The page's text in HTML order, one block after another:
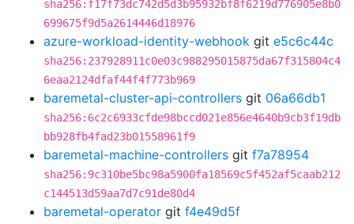
sha256:f17f73dc742d5d3b95932bf8f6219d776905e8b0
699675f9d5a2614446d18976
azure-workload-identity-webhook git e5c6c44c
sha256:237928911c0e03c988295015875da67f315804c4
6eaa2124dfaf44f4f773b969
baremetal-cluster-api-controllers git 06a66db1
sha256:6c2c6933cfde98bccd021e856e4640b9cb3f19db
bb928fb4fad23b01558961f9
baremetal-machine-controllers git f7a78954
sha256:9c310be5bc98a5900fa18569c5f452af5caab212
c144513d59aa7d7c91de80d4
baremetal-operator git f4e49d5f